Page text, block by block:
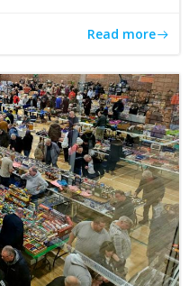
Read more